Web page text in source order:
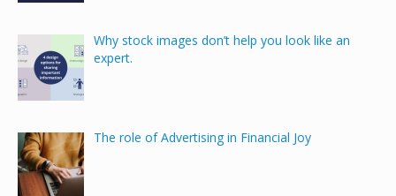
Why stock images don’t help you look like an
expert.
The role of Advertising in Financial Joy